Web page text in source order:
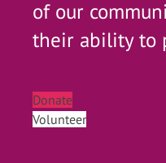
of our
their ability to
Donate
Volunteer